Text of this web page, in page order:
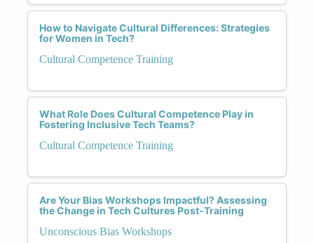
How to Navigate Cultural Differences: Strategies
for Women in Tech?
Cultural Competence Training
What Role Does Cultural Competence Play in
Fostering Inclusive Tech Teams?
Cultural Competence Training
Are Your Bias Workshops Impactful? Assessing
the Change in Tech Cultures Post-Training
Unconscious Bias Workshops